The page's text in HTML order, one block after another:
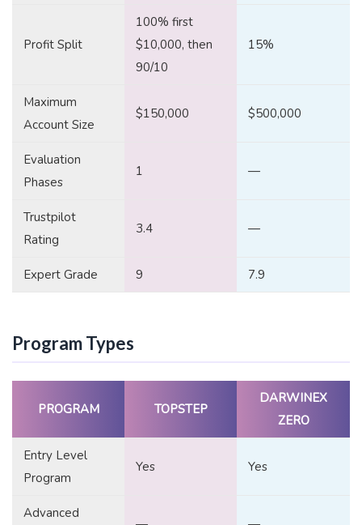
Profit Split
100% first
$10,000, then
90/10
15%
Maximum
Account Size
$150,000 $500,000
Evaluation
Phases
1 —
Trustpilot
Rating
3.4 —
Expert Grade 9 7.9
Program Types
PROGRAM TOPSTEP
DARWINEX
ZERO
Entry Level
Program
Yes Yes
Advanced